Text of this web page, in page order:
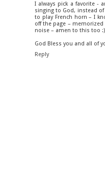
I always pick a favorite -
singing to God, instead
to play French horn – I
off the page –
noise – amen to this too :)
God Bless you and all of
Reply